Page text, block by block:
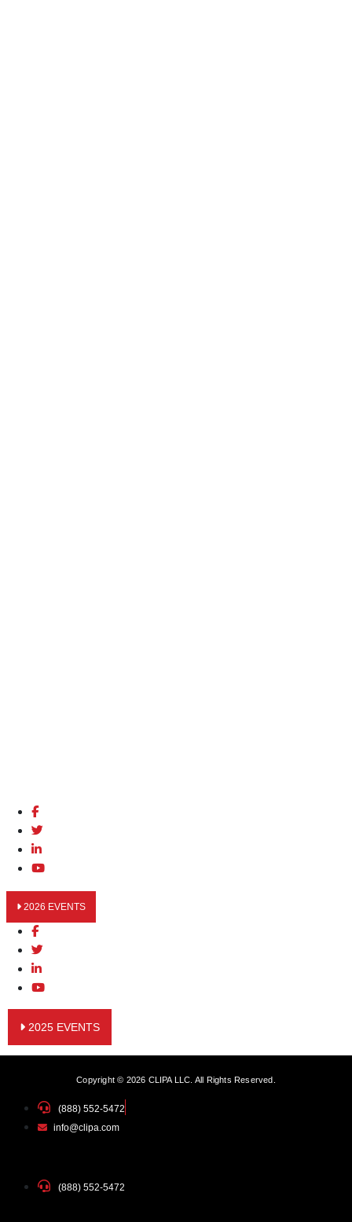
2026 EVENTS
2025 EVENTS
Copyright © 2026 CLIPA LLC. All Rights Reserved.
(888) 552-5472
info@clipa.com
(888) 552-5472